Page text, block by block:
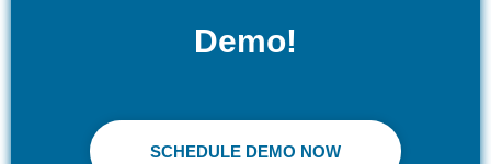
Demo!
SCHEDULE DEMO NOW